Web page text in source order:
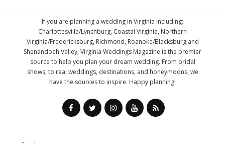
If you are planning a wedding in Virginia including:
Charlottesville/Lynchburg, Coastal Virginia, Northern
Virginia/Fredericksburg, Richmond, Roanoke/Blacksburg and
Shenandoah Valley; Virginia Weddings Magazine is the premier
source to help you plan your dream wedding. From bridal
shows, to real weddings, destinations, and honeymoons, we
have the sources to inspire. Happy planning!